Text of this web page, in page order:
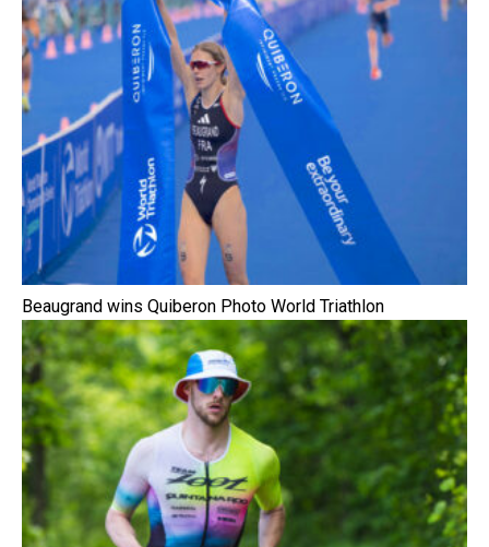
Beaugrand wins Quiberon Photo World Triathlon